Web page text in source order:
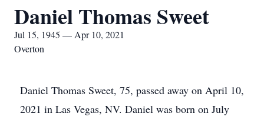
Daniel Thomas Sweet
Jul 15, 1945 — Apr 10, 2021
Overton
Daniel Thomas Sweet, 75, passed away on April 10,
2021 in Las Vegas, NV. Daniel was born on July